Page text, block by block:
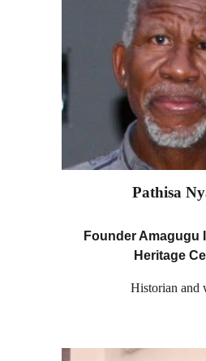
Pathisa
Founder Amagugu
Heritage
Historian and